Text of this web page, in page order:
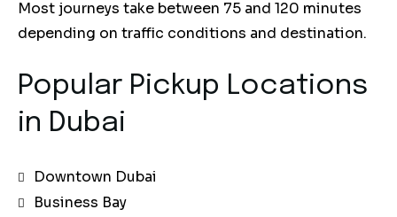
Most journeys take between 75 and 120 minutes
depending on traffic conditions and destination.
Popular Pickup Locations
in Dubai
Downtown Dubai
Business Bay